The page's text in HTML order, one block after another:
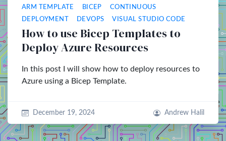
ARM TEMPLATE BICEP
CONTINUOUS
DEPLOYMENT
DEVOPS VISUAL STUDIO CODE
How to use Bicep Templates to
Deploy Azure Resources
In this post I will show how to deploy resources to
Azure using a Bicep Template.
December 19, 2024 Andrew Halil